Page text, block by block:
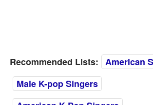
Recommended Lists: American
Male K-pop Singers